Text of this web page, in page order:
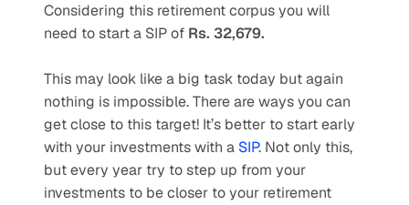
Considering this retirement corpus you will
need to start a SIP of Rs. 32,679.
This may look like a big task today but again
nothing is impossible. There are ways you can
get close to this target! It’s better to start early
with your investments with a SIP. Not only this,
but every year try to step up from your
investments to be closer to your retirement